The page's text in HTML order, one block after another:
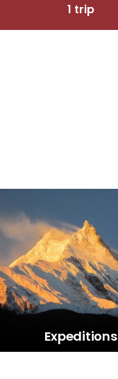
1 trip
Expeditions